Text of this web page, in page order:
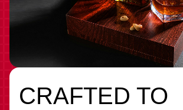
CRAFTED TO